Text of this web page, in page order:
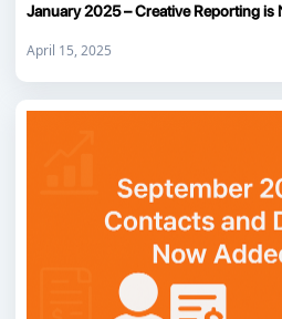
January 2025 – Creative Reporting is
April 15, 2025